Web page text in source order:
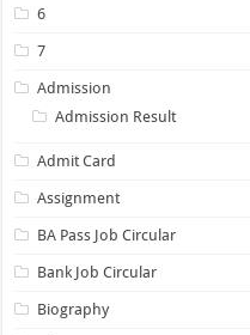
6
7
Admission
Admission Result
Admit Card
Assignment
BA Pass Job Circular
Bank Job Circular
Biography